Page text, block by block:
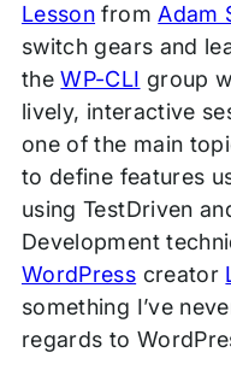
Lesson from Adam
switch gears and
theWP-CLI group
lively, interactive
one of the main
to define features
using TestDriven
Development
WordPress creator
something I’ve
regards to